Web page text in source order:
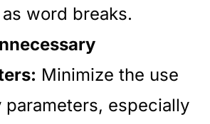
word breaks.
Minimize the use
parameters, especially